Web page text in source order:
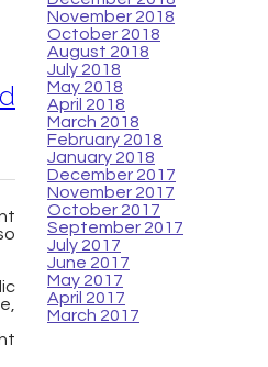
November 2018
October 2018
August 2018
July 2018
May 2018
April 2018
March 2018
February 2018
January 2018
December 2017
November 2017
October 2017
September 2017
July 2017
June 2017
May 2017
April 2017
March 2017